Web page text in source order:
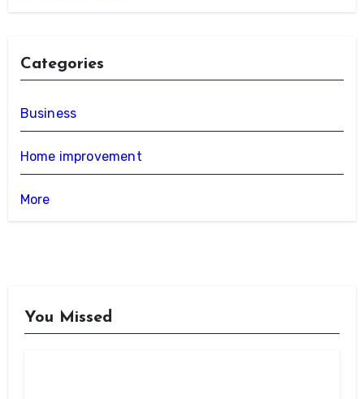
Categories
Business
Home improvement
More
You Missed